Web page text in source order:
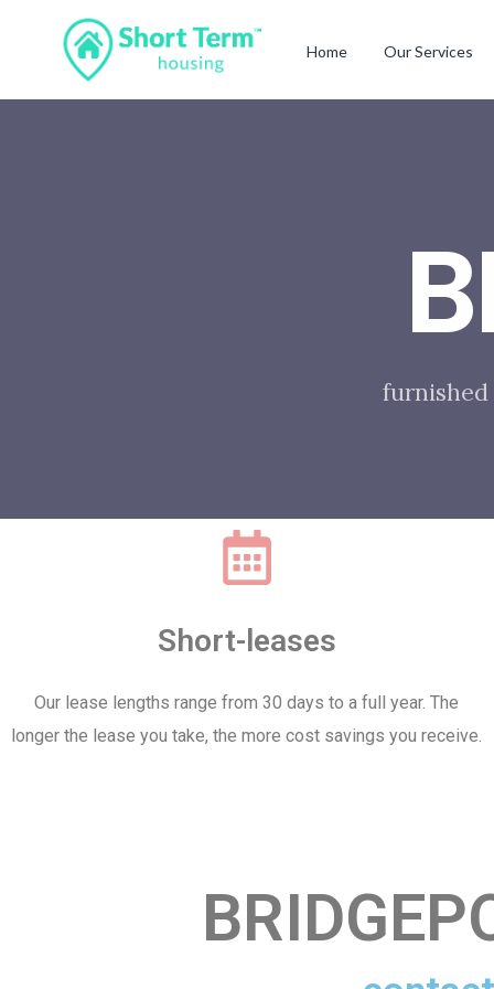
Home Our Services
Short-leases
Our lease lengths range from 30 days to a full year. The
longer the lease you take, the more cost savings you receive.